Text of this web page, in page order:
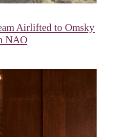
Airlifted to Omsky
NAO